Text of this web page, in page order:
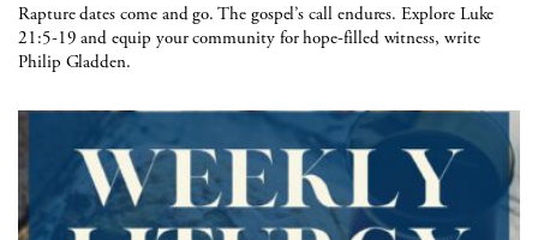
Rapture dates come and go. The gospel’s call endures. Explore Luke
21:5-19 and equip your community for hope-filled witness, write
Philip Gladden.